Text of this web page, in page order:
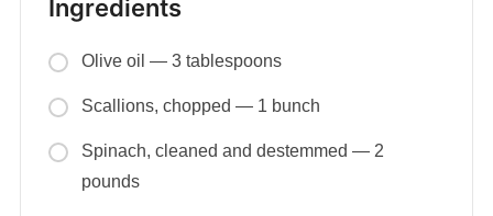
Ingredients
Olive oil — 3 tablespoons
Scallions, chopped — 1 bunch
Spinach, cleaned and destemmed — 2
pounds